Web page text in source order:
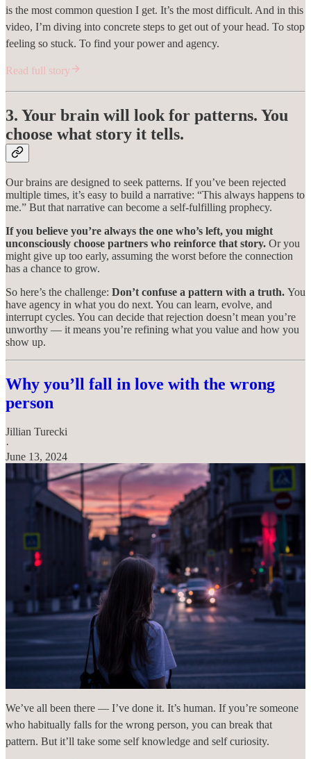
is the most common question I get. It’s the most difficult. And in this
video, I’m diving into concrete steps to get out of your head. To stop
feeling so stuck. To find your power and agency.
Read full story
3. Your brain will look for patterns. You
choose what story it tells.
Our brains are designed to seek patterns. If you’ve been rejected
multiple times, it’s easy to build a narrative: “This always happens to
me.” But that narrative can become a self-fulfilling prophecy.
If you believe you’re always the one who’s left, you might
unconsciously choose partners who reinforce that story. Or you
might give up too early, assuming the worst before the connection
has a chance to grow.
So here’s the challenge: Don’t confuse a pattern with a truth. You
have agency in what you do next. You can learn, evolve, and
interrupt cycles. You can decide that rejection doesn’t mean you’re
unworthy — it means you’re refining what you value and how you
show up.
Why you’ll fall in love with the wrong
person
Jillian Turecki
·
June 13, 2024
We’ve all been there — I’ve done it. It’s human. If you’re someone
who habitually falls for the wrong person, you can break that
pattern. But it’ll take some self knowledge and self curiosity.